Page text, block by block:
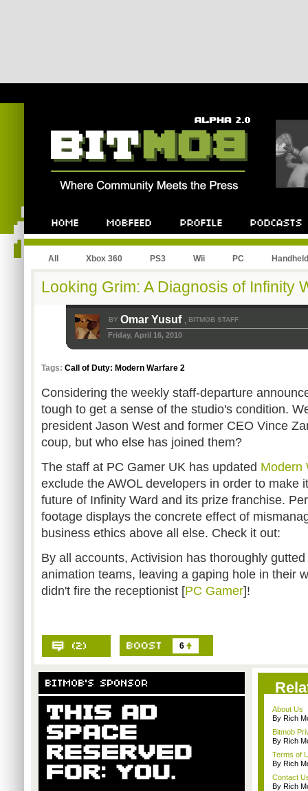
All Xbox 360 PS3 Wii PC Handheld
Looking Grim: A Diagnosis of Infinity
BY Omar Yusuf , BITMOB STAFF
Friday, April 16, 2010
Tags: Call of Duty: Modern Warfare 2
Considering the weekly staff-departure
tough to get a sense of the studio's condition.
president Jason West and former CEO Vince
coup, but who else has joined them?
The staff at PC Gamer UK has updated Modern
exclude the AWOL developers in order to make
future of Infinity Ward and its prize franchise.
footage displays the concrete effect of
business ethics above all else. Check it out:
By all accounts, Activision has thoroughly
animation teams, leaving a gaping hole in their
didn't fire the receptionist [PC Gamer]!
6
About Us
By Rich
Bitmob
By Rich
Terms of
By Rich
Contact
By Rich